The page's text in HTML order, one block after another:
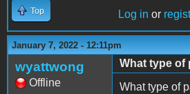
Top Log in or
January 7, 2022 - 12:11pm
wyattwong
Offline
What type of
What type of